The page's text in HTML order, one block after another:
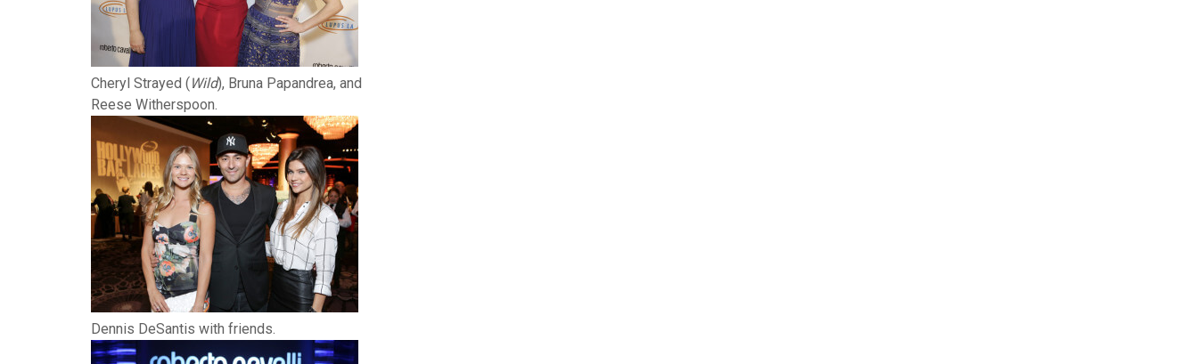
Cheryl Strayed (Wild), Bruna Papandrea, and
Reese Witherspoon.
Dennis DeSantis with friends.